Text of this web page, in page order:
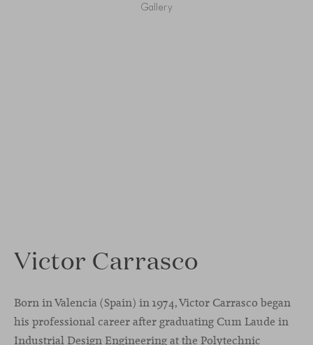
Gallery
Victor Carrasco
Born in Valencia (Spain) in 1974, Victor Carrasco began
his professional career after graduating Cum Laude in
Industrial Design Engineering at the Polytechnic